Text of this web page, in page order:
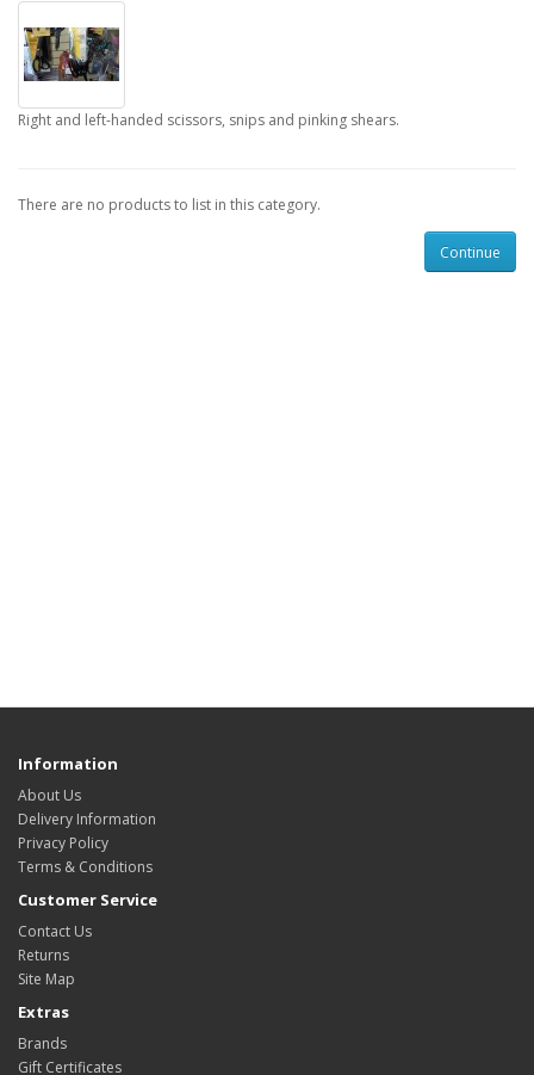
Right and left-handed scissors, snips and pinking shears.
There are no products to list in this category.
Continue
Information
About Us
Delivery Information
Privacy Policy
Terms & Conditions
Customer Service
Contact Us
Returns
Site Map
Extras
Brands
Gift Certificates